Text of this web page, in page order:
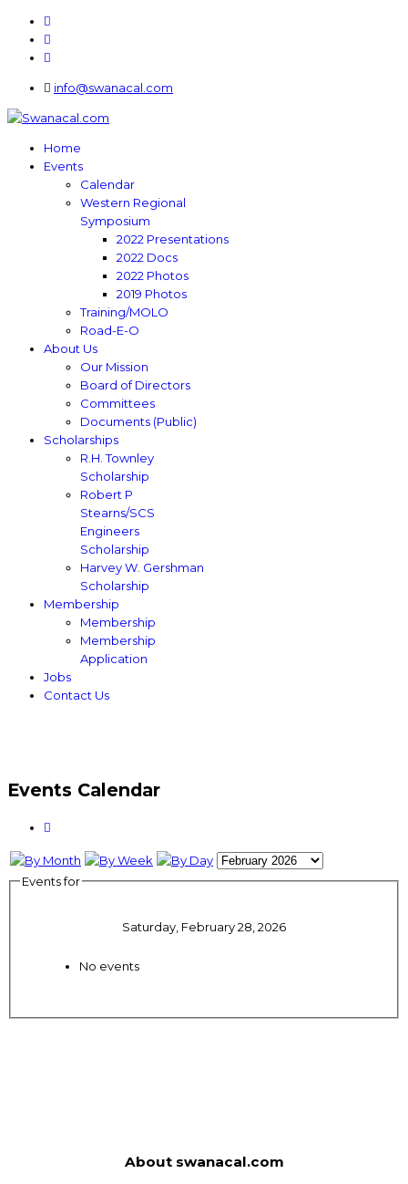
info@swanacal.com
Home
Events
Calendar
Western Regional
Symposium
2022 Presentations
2022 Docs
2022 Photos
2019 Photos
Training/MOLO
Road-E-O
About Us
Our Mission
Board of Directors
Committees
Documents (Public)
Scholarships
R.H. Townley
Scholarship
Robert P
Stearns/SCS
Engineers
Scholarship
Harvey W. Gershman
Scholarship
Membership
Membership
Membership
Application
Jobs
Contact Us
Events Calendar
Events for
Saturday, February 28, 2026
No events
About swanacal.com